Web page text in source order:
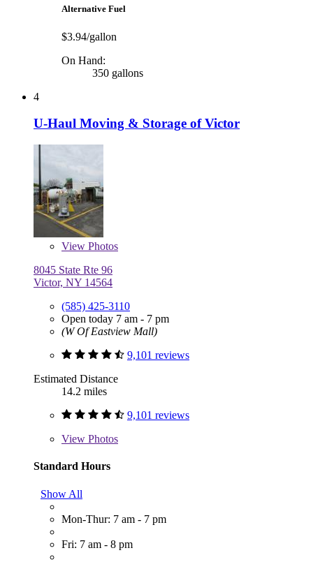
Alternative Fuel
$3.94/gallon
On Hand:
350 gallons
4
U-Haul Moving & Storage of Victor
View Photos
8045 State Rte 96
Victor, NY 14564
(585) 425-3110
Open today 7 am - 7 pm
(W Of Eastview Mall)
9,101 reviews
Estimated Distance
14.2 miles
9,101 reviews
View Photos
Standard Hours
Show All
Mon-Thur: 7 am - 7 pm
Fri: 7 am - 8 pm